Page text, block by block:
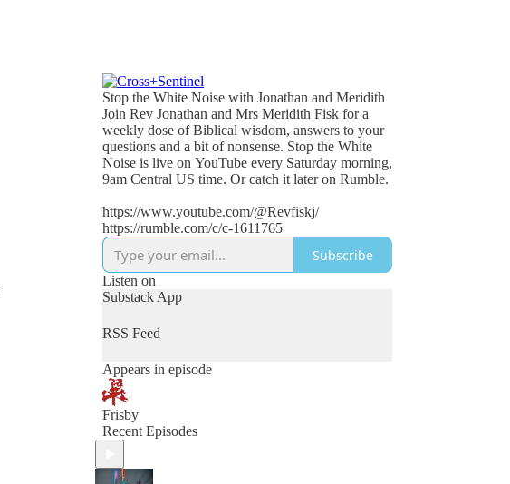
Stop the White Noise with Jonathan and Meridith
Join Rev Jonathan and Mrs Meridith Fisk for a
weekly dose of Biblical wisdom, answers to your
questions and a bit of nonsense. Stop the White
Noise is live on YouTube every Saturday morning,
9am Central US time. Or catch it later on Rumble.
https://www.youtube.com/@Revfiskj/
https://rumble.com/c/c-1611765
Subscribe
Listen on
Substack App
RSS Feed
Appears in episode
Frisby
Recent Episodes